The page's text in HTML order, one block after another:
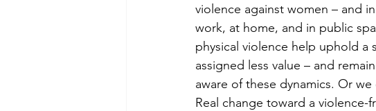
violence against women – and
work, at home, and in public
physical violence help uphold a
assigned less value – and
aware of these dynamics. Or
Real change toward a